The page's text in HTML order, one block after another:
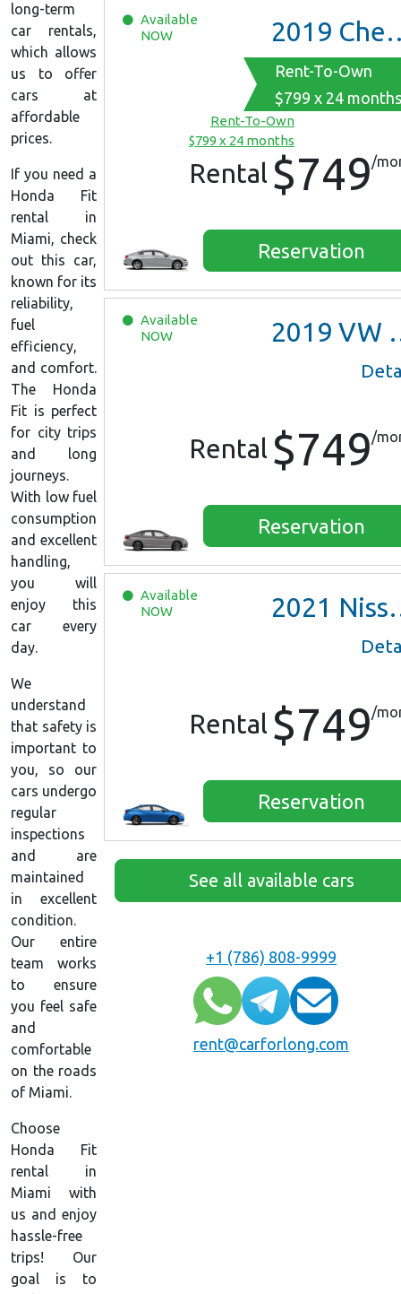
Available
NOW
2019 Chevrolet Malibu
Rent-To-Own
$799 x 24 months
Rent-To-Own
$799 x 24 months
Rental $749/
Reservation
Available
NOW
2019 VW Jetta
Rental $749/
Reservation
Available
NOW
2021 Nissan Versa SV
Rental $749/
Reservation
See all available cars
+1 (786) 808-9999
rent@carforlong.com
long-term
car rentals,
which allows
us to offer
cars at
affordable
prices.
If you need a
Honda Fit
rental in
Miami, check
out this car,
known for its
reliability,
fuel
efficiency,
and comfort.
The Honda
Fit is perfect
for city trips
and long
journeys.
With low fuel
consumption
and excellent
handling,
you will
enjoy this
car every
day.
We
understand
that safety is
important to
you, so our
cars undergo
regular
inspections
and are
maintained
in excellent
condition.
Our entire
team works
to ensure
you feel safe
and
comfortable
on the roads
of Miami.
Choose
Honda Fit
rental in
Miami with
us and enjoy
hassle-free
trips! Our
goal is to